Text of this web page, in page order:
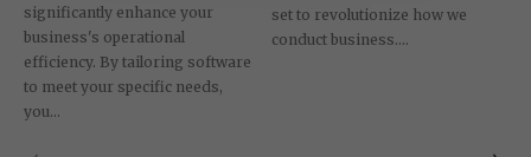
significantly enhance your
business's operational
efficiency. By tailoring software
to meet your specific needs,
you...
set to revolutionize how we
conduct business....